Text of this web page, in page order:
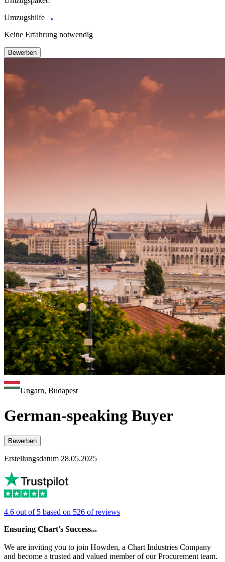
Umzugshilfe
Keine Erfahrung notwendig
Bewerben
Ungarn, Budapest
German-speaking Buyer
Bewerben
Erstellungsdatum 28.05.2025
4.6 out of 5 based on 526 of reviews
Ensuring Chart's Success...
We are inviting you to join Howden, a Chart Industries Company
and become a trusted and valued member of our Procurement team.